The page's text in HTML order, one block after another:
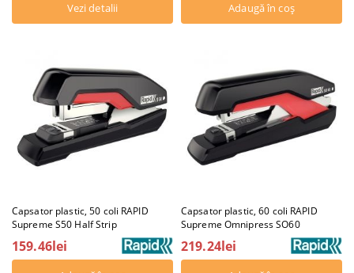
Vezi detalii
Capsator plastic, 50 coli RAPID
Supreme S50 Half Strip
159.46lei
Capsator plastic, 60 coli RAPID
Supreme Omnipress SO60
219.24lei